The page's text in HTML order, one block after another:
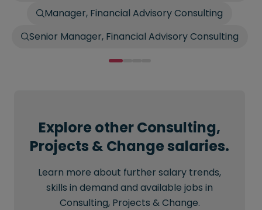
Manager, Financial Advisory Consulting
Senior Manager, Financial Advisory Consulting
Explore other Consulting,
Projects & Change salaries.
Learn more about further salary trends,
skills in demand and available jobs in
Consulting, Projects & Change.